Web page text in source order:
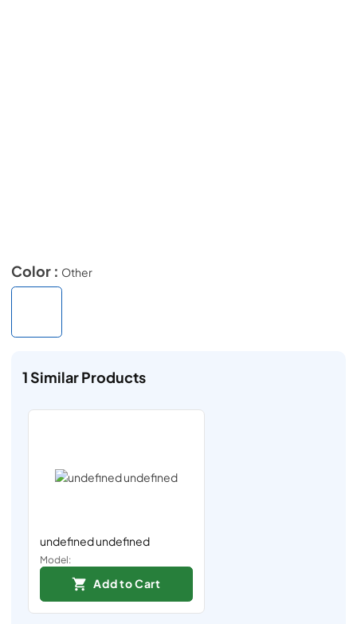
Color : Other
1Similar Products
undefined undefined
Model:
Add to Cart